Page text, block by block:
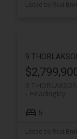
Listed by Real
9
9
Headingley
5
Listed by Real